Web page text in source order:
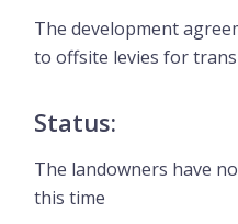
The development
to offsite levies for
Status:
The landowners have
this time